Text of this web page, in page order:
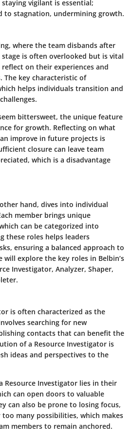
vigilant is essential;
to stagnation, undermining growth.
where the team disbands after
stage is often overlooked but is vital
on their experiences and
The key characteristic of
helps individuals transition and
bittersweet, the unique feature
for growth. Reflecting on what
improve in future projects is
closure can leave team
which is a disadvantage
hand, dives into individual
member brings unique
can be categorized into
these roles helps leaders
ensuring a balanced approach to
will explore the key roles in Belbin’s
Investigator, Analyzer, Shaper,
is often characterized as the
searching for new
contacts that can benefit the
of a Resource Investigator is
ideas and perspectives to the
Resource Investigator lies in their
can open doors to valuable
can also be prone to losing focus,
many possibilities, which makes
members to remain anchored.